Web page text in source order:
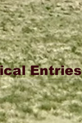
Entries